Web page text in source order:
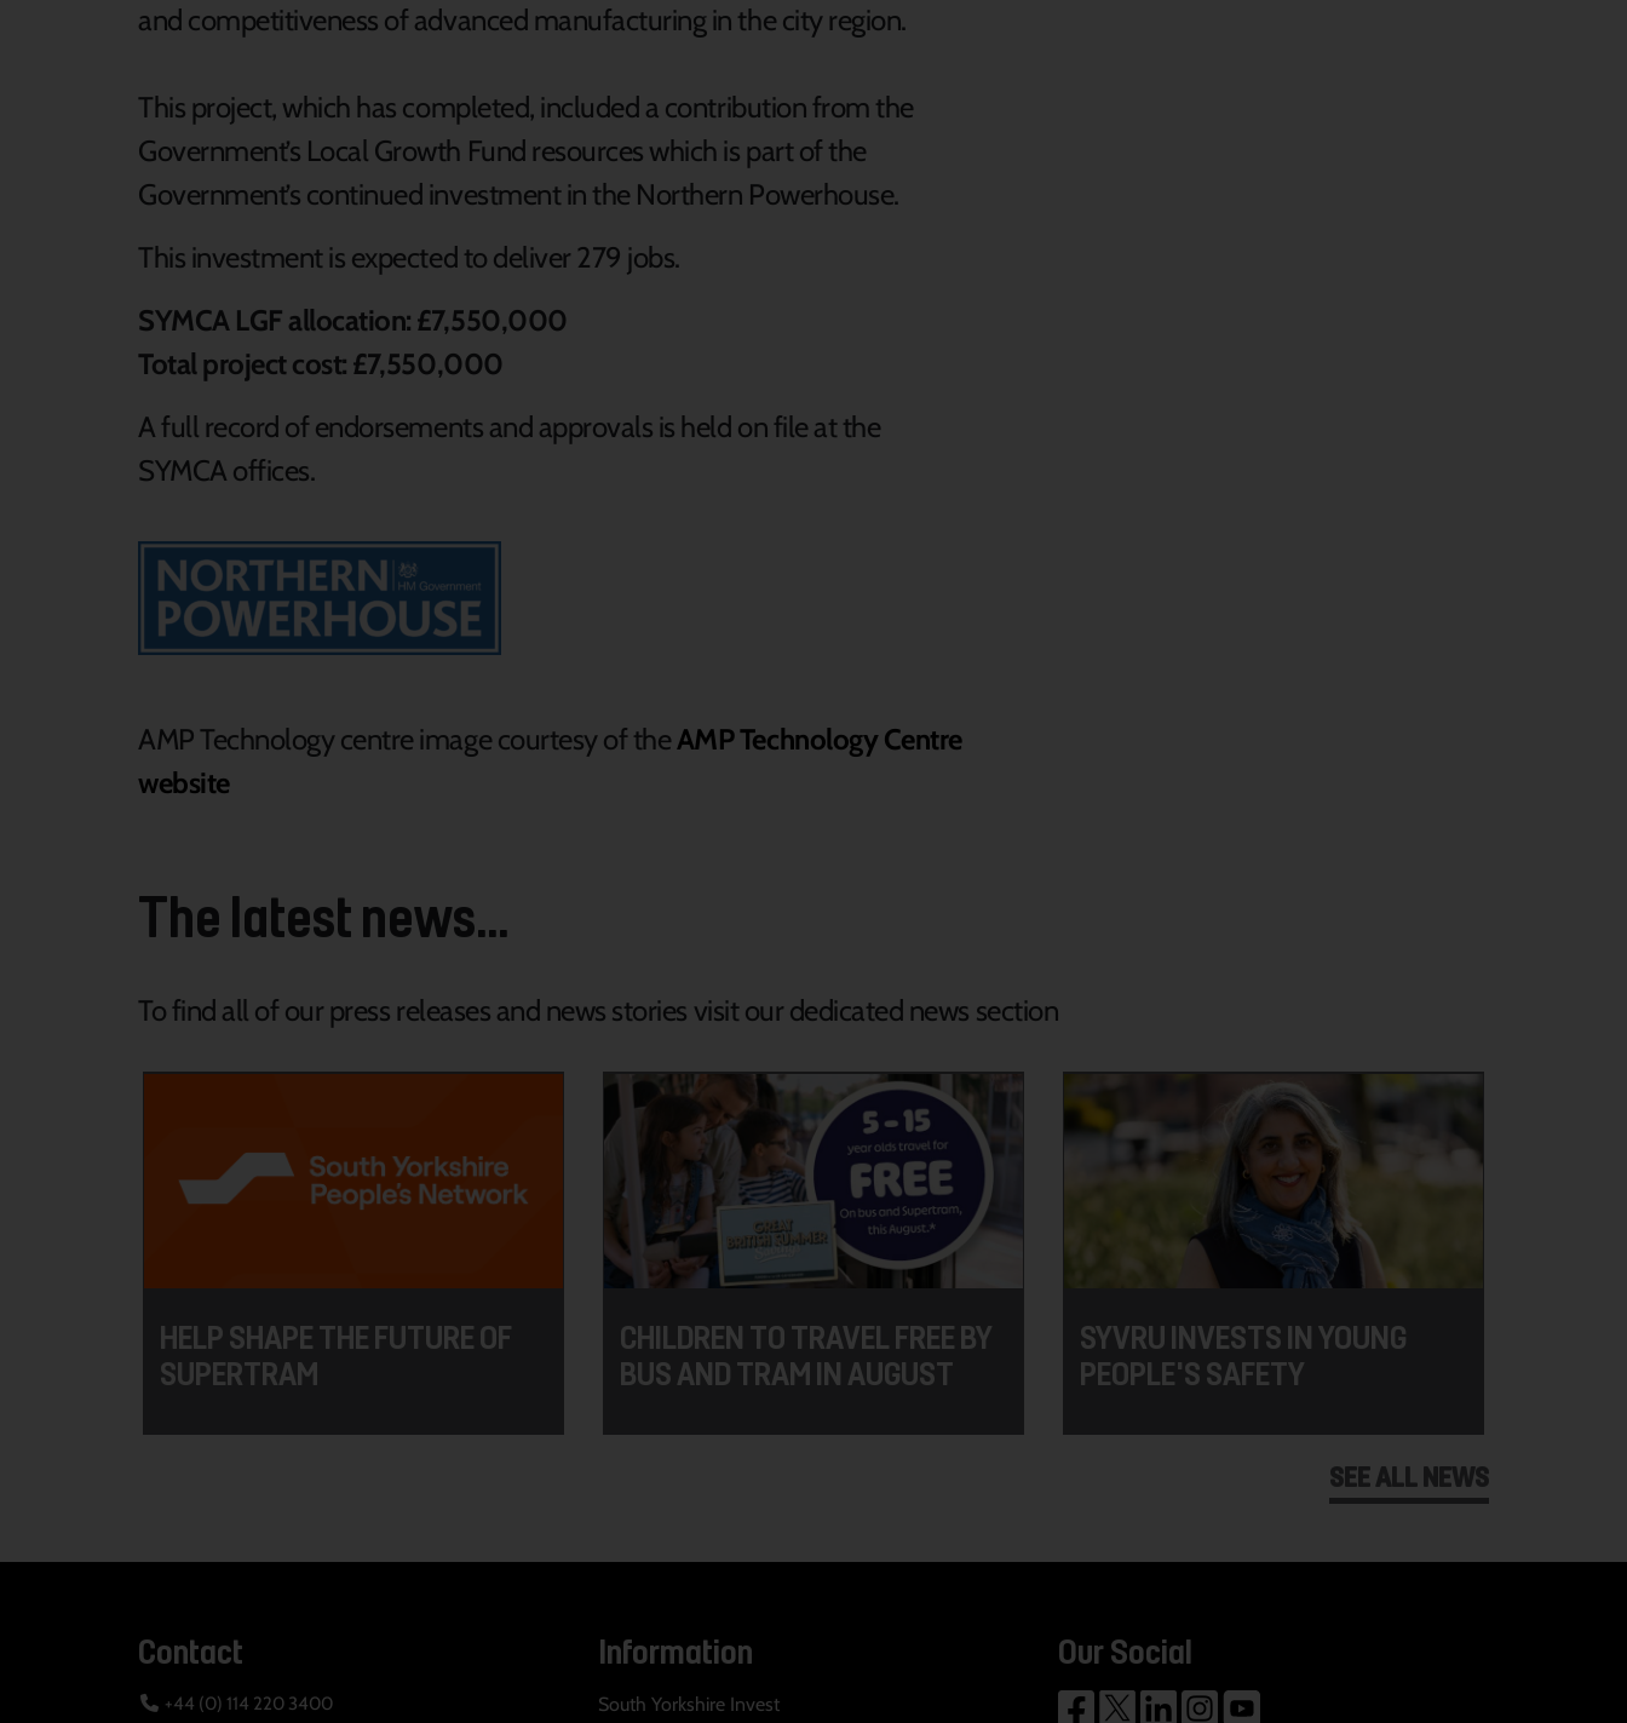
and competitiveness of advanced manufacturing in the city region.
This project, which has completed, included a contribution from the
Government’s Local Growth Fund resources which is part of the
Government’s continued investment in the Northern Powerhouse.
This investment is expected to deliver 279 jobs.
SYMCA LGF allocation: £7,550,000
Total project cost: £7,550,000
A full record of endorsements and approvals is held on file at the
SYMCA offices.
AMP Technology centre image courtesy of theAMP Technology Centre
website
The latest news...
To find all of our press releases and news stories visit our dedicated news section
HELP SHAPE THE FUTURE OF
SUPERTRAM
CHILDREN TO TRAVEL FREE BY
BUS AND TRAM IN AUGUST
SYVRU INVESTS IN YOUNG
PEOPLE'S SAFETY
SEE ALL NEWS
Contact
+44 (0) 114 220 3400
Information
South Yorkshire Invest
Our Social